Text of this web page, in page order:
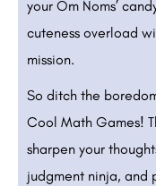
your Om Noms’
cuteness overload
mission.
So ditch the
Cool Math Games!
sharpen your
judgment ninja, and